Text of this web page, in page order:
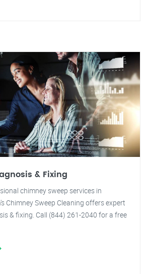
& Fixing
chimney sweep services in
Chimney Sweep Cleaning offers expert
& fixing. Call (844) 261-2040 for a free